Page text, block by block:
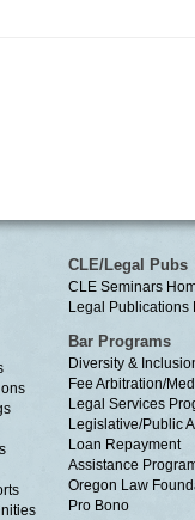
CLE/Legal Pubs
CLE Seminars
Legal Publications
Bar Programs
Diversity &
Fee Arbitration/
Legal Services
Legislative/Public
Loan Repayment
Assistance
Oregon Law
Pro Bono